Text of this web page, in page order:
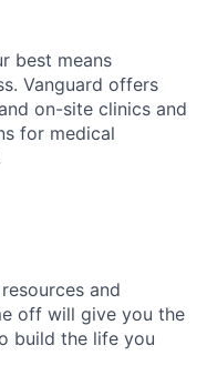
best means
Vanguard offers
on-site clinics and
for medical
and
off will give you the
build the life you